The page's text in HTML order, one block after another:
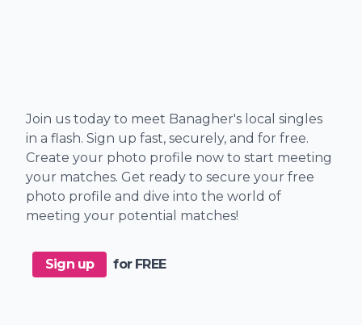
Join us today to meet Banagher's local singles
in a flash. Sign up fast, securely, and for free.
Create your photo profile now to start meeting
your matches. Get ready to secure your free
photo profile and dive into the world of
meeting your potential matches!
Sign up for FREE